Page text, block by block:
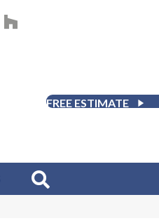
FREE ESTIMATE